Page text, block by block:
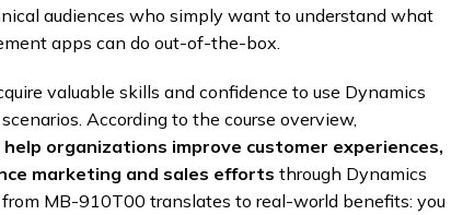
audiences who simply want to understand what
apps can do out-of-the-box.
valuable skills and confidence to use Dynamics
According to the course overview,
help organizations improve customer experiences,
marketing and sales efforts through Dynamics
MB-910T00 translates to real-world benefits: you